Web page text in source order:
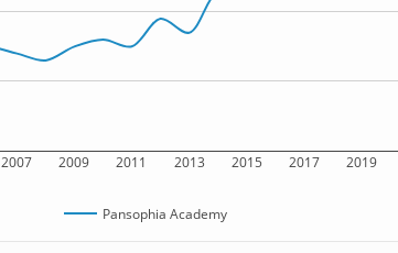
2007 2009 2011 2013 2015 2017 2019
Pansophia Academy